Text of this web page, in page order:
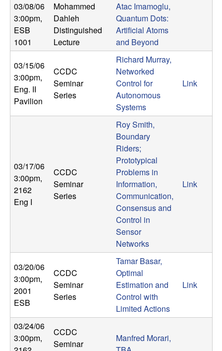
U
C
S
a
n
t
B
a
r
a
r
a
03/08/06
3:00pm,
ESB
1001
Mohammed
Dahleh
Distinguished
Lecture
Atac Imamoglu,
Quantum Dots:
Artificial Atoms
and Beyond
03/15/06
3:00pm,
Eng. II
Pavilion
CCDC
Seminar
Series
Richard Murray,
Networked
Control for
Autonomous
Systems
Link
03/17/06
3:00pm,
2162
Eng I
CCDC
Seminar
Series
Roy Smith,
Boundary
Riders;
Prototypical
Problems in
Information,
Communication,
Consensus and
Control in
Sensor
Networks
Link
03/20/06
3:00pm,
2001
ESB
CCDC
Seminar
Series
Tamar Basar,
Optimal
Estimation and
Control with
Limited Actions
Link
03/24/06
3:00pm,
CCDC
Seminar
Manfred Morari,